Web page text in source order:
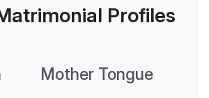
Profiles
Mother Tongue